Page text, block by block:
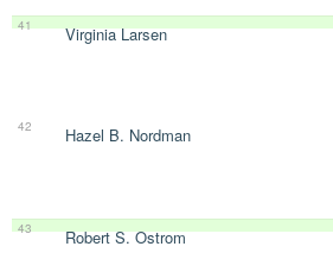
41 Virginia Larsen
42 Hazel B. Nordman
43 Robert S. Ostrom